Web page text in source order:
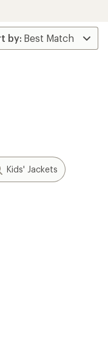
Kids' Jackets